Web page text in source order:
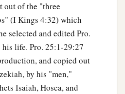
out of the "three
(I Kings 4:32) which
selected and edited Pro.
life. Pro. 25:1-29:27
and copied out
by his "men,"
Isaiah, Hosea, and